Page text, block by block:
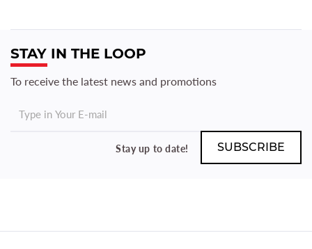
STAY IN THE LOOP
To receive the latest news and promotions
Stay up to date!